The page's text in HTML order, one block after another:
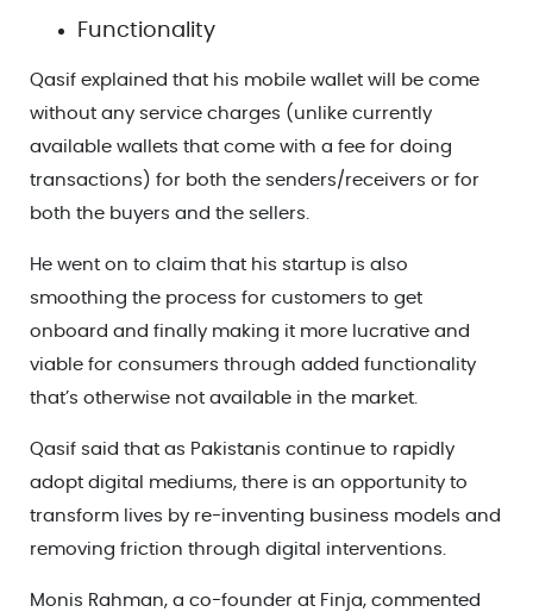
Functionality
Qasif explained that his mobile wallet will be come
without any service charges (unlike currently
available wallets that come with a fee for doing
transactions) for both the senders/receivers or for
both the buyers and the sellers.
He went on to claim that his startup is also
smoothing the process for customers to get
onboard and finally making it more lucrative and
viable for consumers through added functionality
that’s otherwise not available in the market.
Qasif said that as Pakistanis continue to rapidly
adopt digital mediums, there is an opportunity to
transform lives by re-inventing business models and
removing friction through digital interventions.
Monis Rahman, a co-founder at Finja, commented